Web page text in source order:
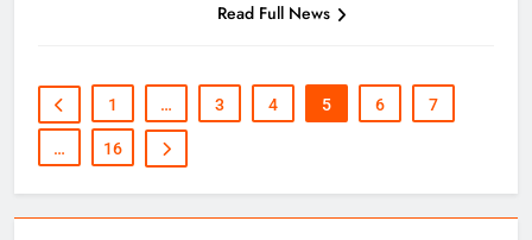
Read Full News
1 … 3 4 5 6 7
… 16